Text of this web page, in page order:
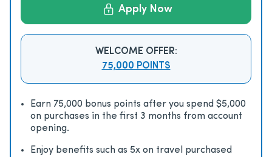
Apply Now
WELCOME OFFER:
75,000 POINTS
Earn 75,000 bonus points after you spend $5,000
on purchases in the first 3 months from account
opening.
Enjoy beneﬁts such as 5x on travel purchased